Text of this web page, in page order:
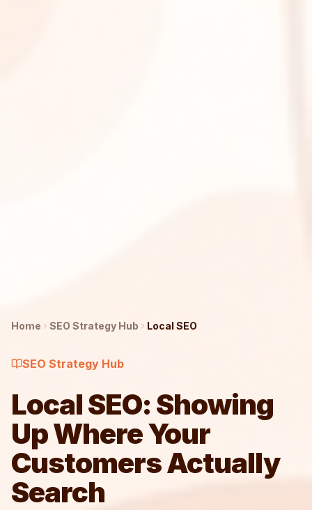
Home SEO Strategy Hub Local SEO
SEO Strategy Hub
Local SEO: Showing
Up Where Your
Customers Actually
Search